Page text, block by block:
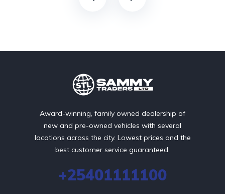
Award-winning, family owned dealership of
new and pre-owned vehicles with several
locations across the city. Lowest prices and the
best customer service guaranteed.
+25401111100